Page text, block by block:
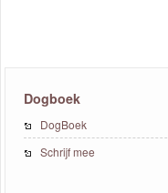
Dogboek
DogBoek
Schrijf mee